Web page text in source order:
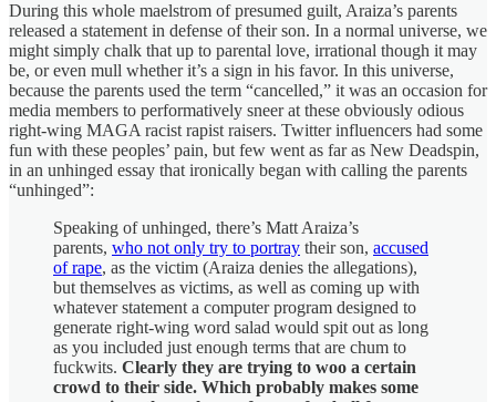
During this whole maelstrom of presumed guilt, Araiza’s parents
released a statement in defense of their son. In a normal universe, we
might simply chalk that up to parental love, irrational though it may
be, or even mull whether it’s a sign in his favor. In this universe,
because the parents used the term “cancelled,” it was an occasion for
media members to performatively sneer at these obviously odious
right-wing MAGA racist rapist raisers. Twitter influencers had some
fun with these peoples’ pain, but few went as far as New Deadspin,
in an unhinged essay that ironically began with calling the parents
“unhinged”:
Speaking of unhinged, there’s Matt Araiza’s
parents, who not only try to portray their son, accused
of rape, as the victim (Araiza denies the allegations),
but themselves as victims, as well as coming up with
whatever statement a computer program designed to
generate right-wing word salad would spit out as long
as you included just enough terms that are chum to
fuckwits. Clearly they are trying to woo a certain
crowd to their side. Which probably makes some